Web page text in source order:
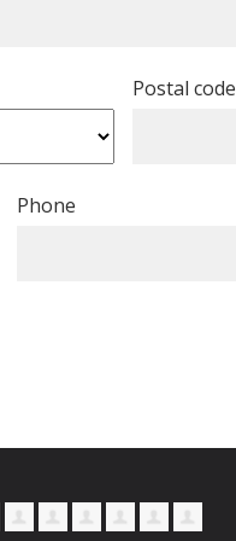
Postal code
Phone